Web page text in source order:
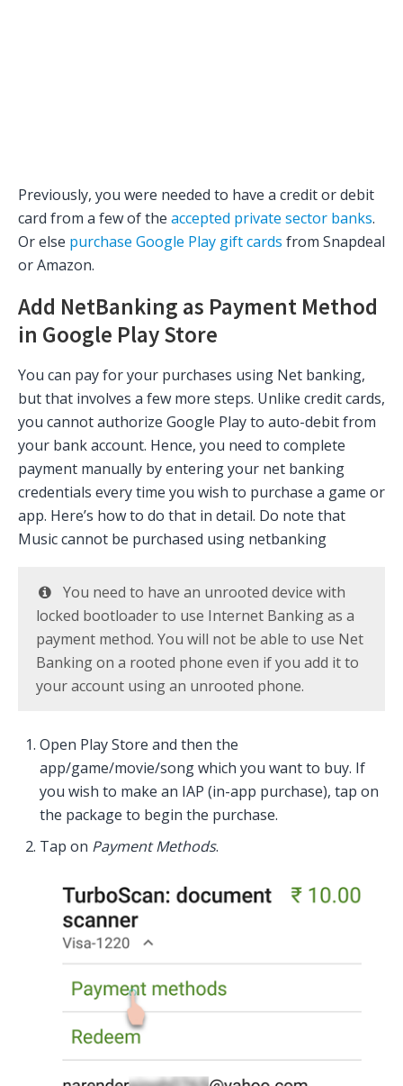
Previously, you were needed to have a credit or debit
card from a few of the accepted private sector banks.
Or else purchase Google Play gift cards from Snapdeal
or Amazon.
Add NetBanking as Payment Method
in Google Play Store
You can pay for your purchases using Net banking,
but that involves a few more steps. Unlike credit cards,
you cannot authorize Google Play to auto-debit from
your bank account. Hence, you need to complete
payment manually by entering your net banking
credentials every time you wish to purchase a game or
app. Here’s how to do that in detail. Do note that
Music cannot be purchased using netbanking
You need to have an unrooted device with
locked bootloader to use Internet Banking as a
payment method. You will not be able to use Net
Banking on a rooted phone even if you add it to
your account using an unrooted phone.
Open Play Store and then the
app/game/movie/song which you want to buy. If
you wish to make an IAP (in-app purchase), tap on
the package to begin the purchase.
Tap on Payment Methods.